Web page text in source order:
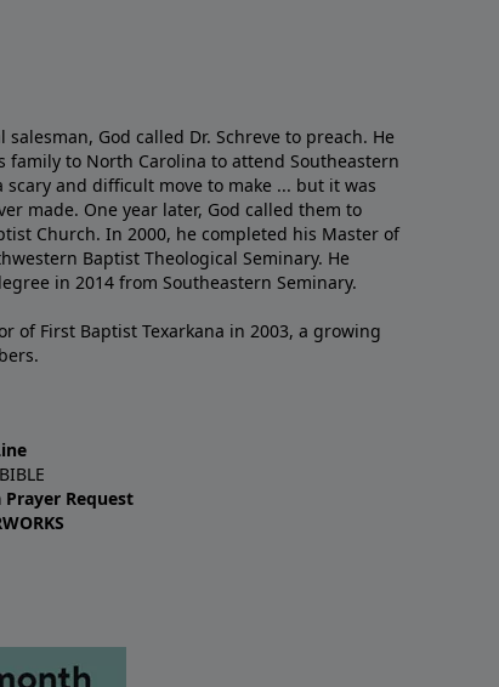
God called Dr. Schreve to preach. He
to North Carolina to attend Southeastern
scary and difficult move to make ... but it was
made. One year later, God called them to
Church. In 2000, he completed his Master of
Baptist Theological Seminary. He
in 2014 from Southeastern Seminary.
of First Baptist Texarkana in 2003, a growing
Prayer Request